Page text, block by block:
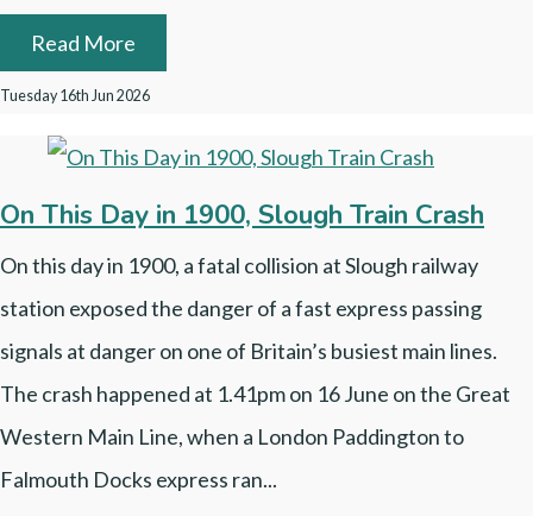
Read More
Tuesday 16th Jun 2026
On This Day in 1900, Slough Train Crash
On this day in 1900, a fatal collision at Slough railway
station exposed the danger of a fast express passing
signals at danger on one of Britain’s busiest main lines.
The crash happened at 1.41pm on 16 June on the Great
Western Main Line, when a London Paddington to
Falmouth Docks express ran...